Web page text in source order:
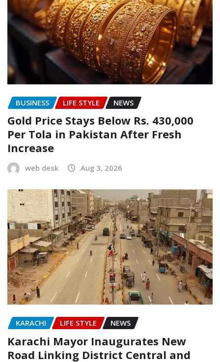
BUSINESS LIFE STYLE NEWS
Gold Price Stays Below Rs. 430,000
Per Tola in Pakistan After Fresh
Increase
web desk Aug 3, 2026
KARACHI LIFE STYLE NEWS
Karachi Mayor Inaugurates New
Road Linking District Central and